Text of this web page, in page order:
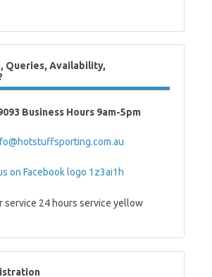
Queries, Availability,
Business Hours 9am-5pm